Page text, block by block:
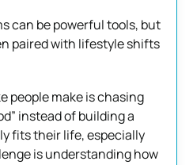
can be powerful tools, but
paired with lifestyle shifts
people make is chasing
instead of building a
fits their life, especially
is understanding how